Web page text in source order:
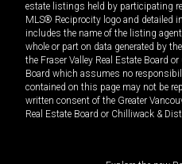
estate listings held by participating
MLS® Reciprocity logo and detailed
includes the name of the listing
whole or part on data generated by
the Fraser Valley Real Estate Board
Board which assumes no
contained on this page may not be
written consent of the Greater
Real Estate Board or Chilliwack &